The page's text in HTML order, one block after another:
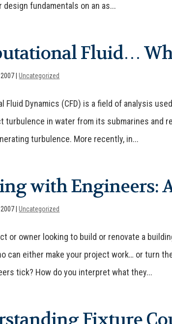
design fundamentals on an as...
Fluid…
|Uncategorized
Fluid Dynamics (CFD) is a field of analysis
turbulence in water from its submarines and
turbulence. More recently, in...
with Engineers:
|Uncategorized
or owner looking to build or renovate a
can either make your project work… or turn
tick? How do you interpret what they...